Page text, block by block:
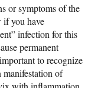
or symptoms of the
if you have
infection for this
permanent
to recognize
manifestation of